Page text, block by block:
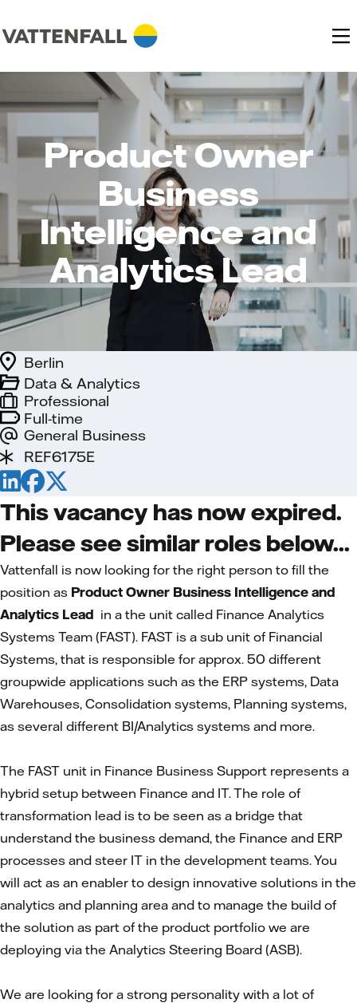
Product Owner
Business
Intelligence and
Analytics Lead
Full-time
General Business
Data & Analytics
Berlin
Professional
REF6175E
This vacancy has now expired.
Please see similar roles below...
Vattenfall is now looking for the right person to fill the
position as Product Owner Business Intelligence and
Analytics Lead in a the unit called Finance Analytics
Systems Team (FAST). FAST is a sub unit of Financial
Systems, that is responsible for approx. 50 different
groupwide applications such as the ERP systems, Data
Warehouses, Consolidation systems, Planning systems,
as several different BI/Analytics systems and more.
The FAST unit in Finance Business Support represents a
hybrid setup between Finance and IT. The role of
transformation lead is to be seen as a bridge that
understand the business demand, the Finance and ERP
processes and steer IT in the development teams. You
will act as an enabler to design innovative solutions in the
analytics and planning area and to manage the build of
the solution as part of the product portfolio we are
deploying via the Analytics Steering Board (ASB).
We are looking for a strong personality with a lot of